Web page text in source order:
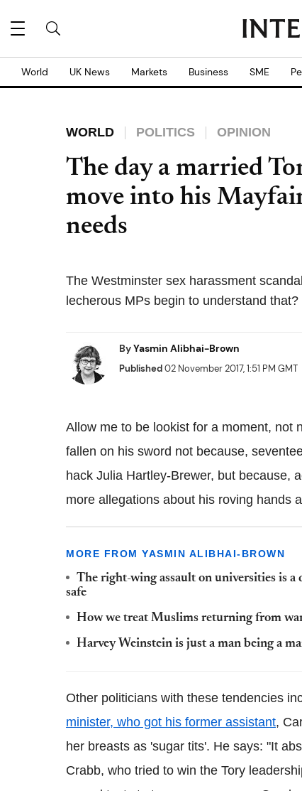
World UK News Markets Business SME
WORLD POLITICS OPINION
The day a married
move into his
needs
The Westminster sex harassment
lecherous MPs begin to understand that?
ByYasmin Alibhai-Brown
Published02 November 2017, 1:51 PM GMT
Allow me to be lookist for a moment, not
fallen on his sword not because,
hack Julia Hartley-Brewer, but because,
more allegations about his roving hands
MORE FROM YASMIN ALIBHAI-BROWN
The right-wing assault on universities is
safe
How we treat Muslims returning from
Harvey Weinstein is just a man being a
Other politicians with these tendencies
minister, who got his former assistant,
her breasts as 'sugar tits'. He says: "It
Crabb, who tried to win the Tory